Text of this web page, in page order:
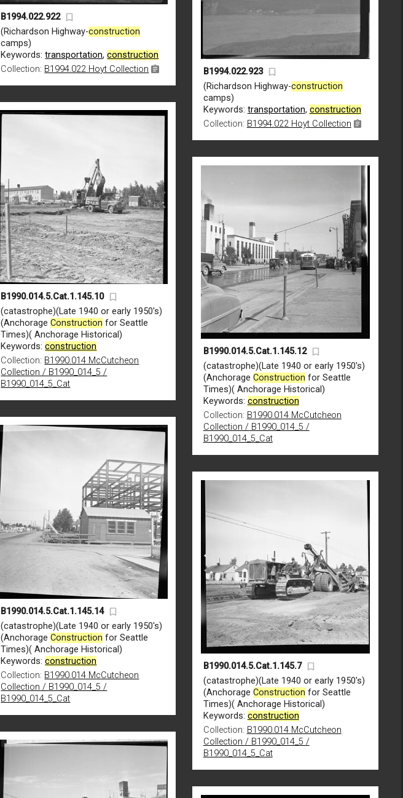
B1994.022.922
(Richardson Highway-construction
camps)
Keywords:transportation,construction
Collection: B1994.022 Hoyt Collection
B1994.022.923
(Richardson Highway-construction
camps)
Keywords: transportation, construction
Collection: B1994.022 Hoyt Collection
B1990.014.5.Cat.1.145.10
(catastrophe)(Late 1940 or early 1950's)
(AnchorageConstruction for Seattle
Times)( Anchorage Historical)
Keywords:construction
Collection: B1990.014 McCutcheon
Collection / B1990_014_5 /
B1990_014_5_Cat
B1990.014.5.Cat.1.145.12
(catastrophe)(Late 1940 or early 1950's)
(Anchorage Construction for Seattle
Times)( Anchorage Historical)
Keywords: construction
Collection: B1990.014 McCutcheon
Collection / B1990_014_5 /
B1990_014_5_Cat
B1990.014.5.Cat.1.145.14
(catastrophe)(Late 1940 or early 1950's)
(AnchorageConstruction for Seattle
Times)( Anchorage Historical)
Keywords:construction
Collection: B1990.014 McCutcheon
Collection / B1990_014_5 /
B1990_014_5_Cat
B1990.014.5.Cat.1.145.7
(catastrophe)(Late 1940 or early 1950's)
(Anchorage Construction for Seattle
Times)( Anchorage Historical)
Keywords: construction
Collection: B1990.014 McCutcheon
Collection / B1990_014_5 /
B1990_014_5_Cat